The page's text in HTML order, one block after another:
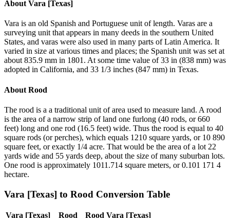
About Vara [Texas]
Vara is an old Spanish and Portuguese unit of length. Varas are a
surveying unit that appears in many deeds in the southern United
States, and varas were also used in many parts of Latin America. It
varied in size at various times and places; the Spanish unit was set at
about 835.9 mm in 1801. At some time value of 33 in (838 mm) was
adopted in California, and 33 1/3 inches (847 mm) in Texas.
About Rood
The rood is a a traditional unit of area used to measure land. A rood
is the area of a narrow strip of land one furlong (40 rods, or 660
feet) long and one rod (16.5 feet) wide. Thus the rood is equal to 40
square rods (or perches), which equals 1210 square yards, or 10 890
square feet, or exactly 1/4 acre. That would be the area of a lot 22
yards wide and 55 yards deep, about the size of many suburban lots.
One rood is approximately 1011.714 square meters, or 0.101 171 4
hectare.
Vara [Texas] to Rood Conversion Table
Vara [Texas] Rood Rood Vara [Texas]